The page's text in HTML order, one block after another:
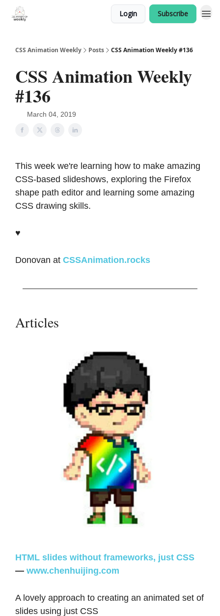
Login Subscribe
CSS Animation Weekly Posts CSS Animation Weekly #136
CSS Animation Weekly
#136
March 04, 2019
This week we're learning how to make amazing
CSS-based slideshows, exploring the Firefox
shape path editor and learning some amazing
CSS drawing skills.
♥️
Donovan at CSSAnimation.rocks
Articles
HTML slides without frameworks, just CSS
— www.chenhuijing.com
A lovely approach to creating an animated set of
slides using just CSS